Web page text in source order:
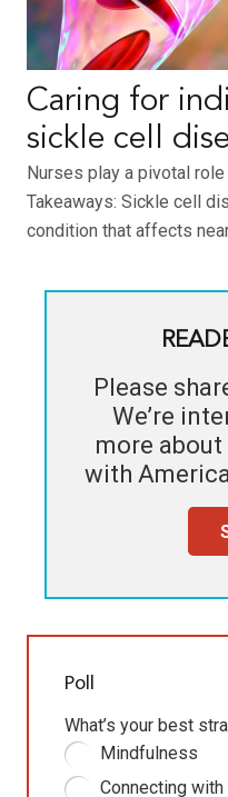
Caring for
sickle cell
Nurses play a pivotal
Takeaways: Sickle cell
condition that affects
Please
We’re
more
with
Poll
What’s your best
Mindfulness
Connecting